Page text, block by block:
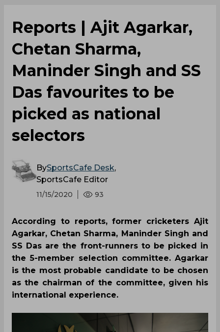
Reports | Ajit Agarkar,
Chetan Sharma,
Maninder Singh and SS
Das favourites to be
picked as national
selectors
BySportsCafe Desk,
SportsCafe Editor
11/15/2020 93
According to reports, former cricketers Ajit
Agarkar, Chetan Sharma, Maninder Singh and
SS Das are the front-runners to be picked in
the 5-member selection committee. Agarkar
is the most probable candidate to be chosen
as the chairman of the committee, given his
international experience.